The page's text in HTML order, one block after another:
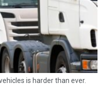
is harder than ever.